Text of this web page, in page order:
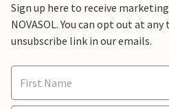
Sign up here to receive
NOVASOL. You can opt out at
unsubscribe link in our emails.